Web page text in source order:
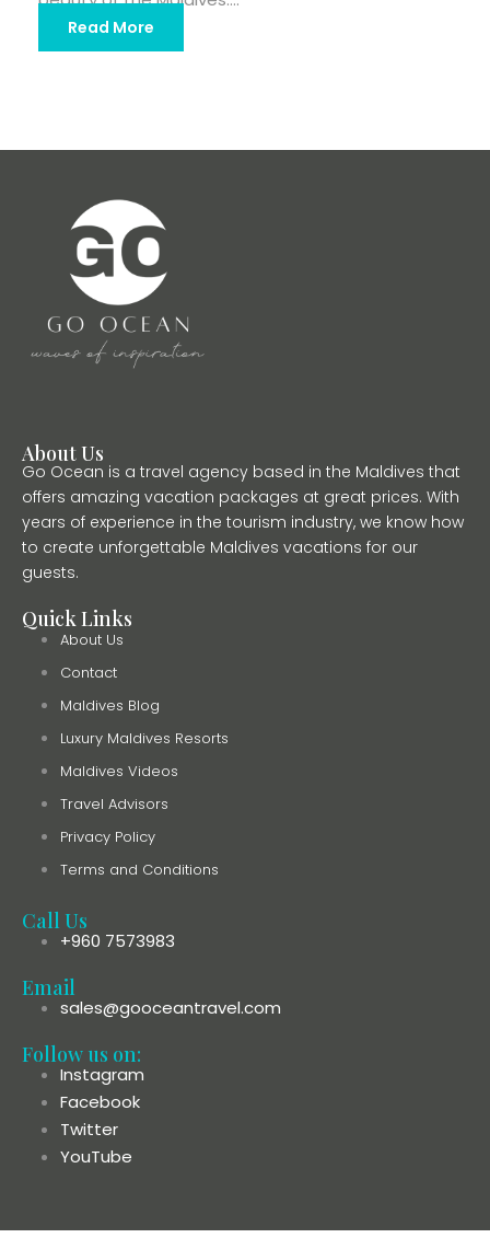
Read More
About Us
Go Ocean is a travel agency based in the Maldives that
offers amazing vacation packages at great prices. With
years of experience in the tourism industry, we know how
to create unforgettable Maldives vacations for our
guests.
Quick Links
About Us
Contact
Maldives Blog
Luxury Maldives Resorts
Maldives Videos
Travel Advisors
Privacy Policy
Terms and Conditions
Call Us
+960 7573983
Email
sales@gooceantravel.com
Follow us on:
Instagram
Facebook
Twitter
YouTube